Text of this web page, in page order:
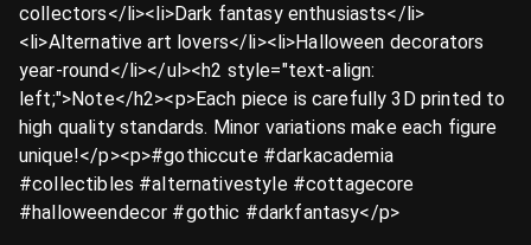
collectors</li><li>Dark fantasy enthusiasts</li>
<li>Alternative art lovers</li><li>Halloween decorators
year-round</li></ul><h2 style="text-align:
left;">Note</h2><p>Each piece is carefully 3D printed to
high quality standards. Minor variations make each figure
unique!</p><p>#gothiccute #darkacademia
#collectibles #alternativestyle #cottagecore
#halloweendecor #gothic #darkfantasy</p>